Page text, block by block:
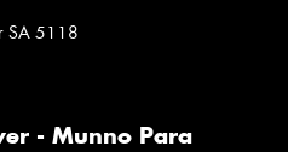
SA 5118
- Munno Para